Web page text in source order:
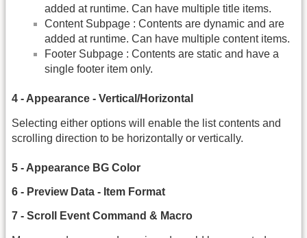
added at runtime. Can have multiple title items.
Content Subpage : Contents are dynamic and are
added at runtime. Can have multiple content items.
Footer Subpage : Contents are static and have a
single footer item only.
4 - Appearance - Vertical/Horizontal
Selecting either options will enable the list contents and
scrolling direction to be horizontally or vertically.
5 - Appearance BG Color
6 - Preview Data - Item Format
7 - Scroll Event Command & Macro